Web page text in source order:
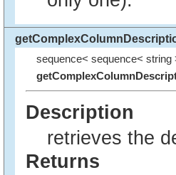
sequence< sequence< string
Description
retrieves the
Returns